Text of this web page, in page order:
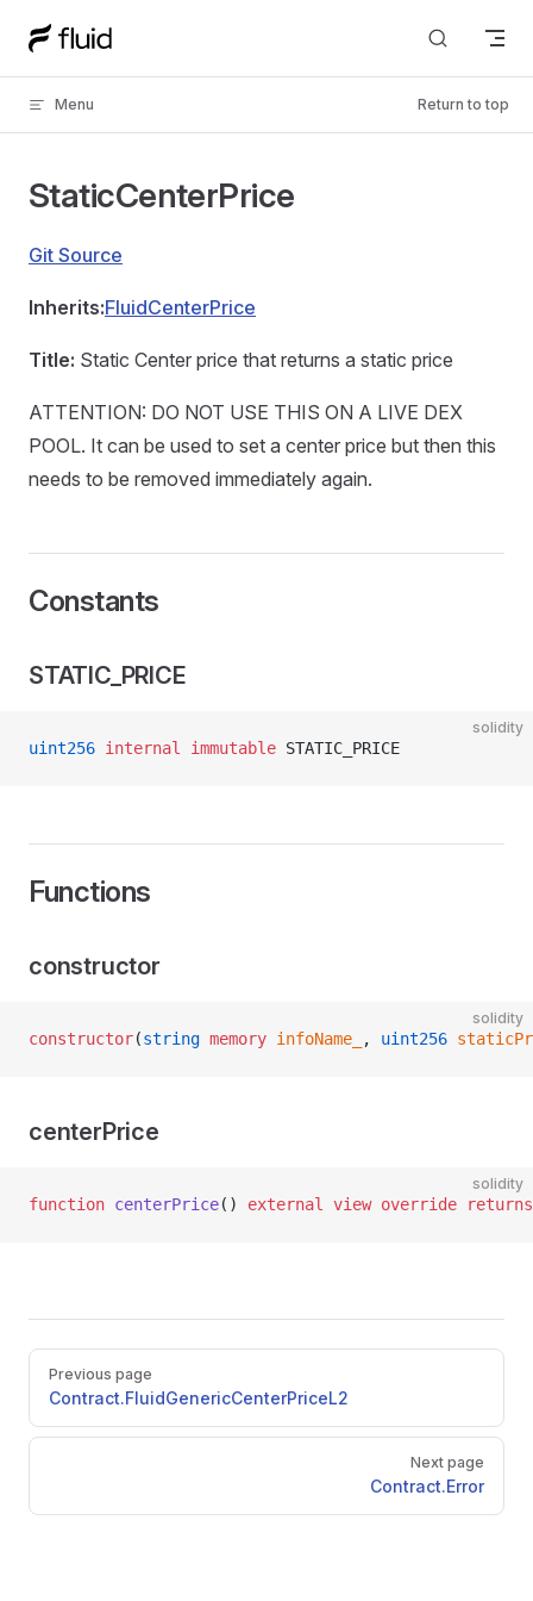
Skip to content
Menu Return to top
StaticCenterPrice
Git Source
Inherits:FluidCenterPrice
Title: Static Center price that returns a static price
ATTENTION: DO NOT USE THIS ON A LIVE DEX
POOL. It can be used to set a center price but then this
needs to be removed immediately again.
Constants
STATIC_PRICE
solidity
uint256 internal immutable STATIC_PRICE
Functions
constructor
solidity
constructor(string memory infoName_ , uint256
centerPrice
solidity
function centerPrice() external view override returns
Pager
Previous page
Contract.FluidGenericCenterPriceL2
Next page
Contract.Error